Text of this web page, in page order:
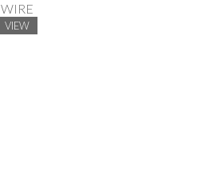
WIRE
VIEW